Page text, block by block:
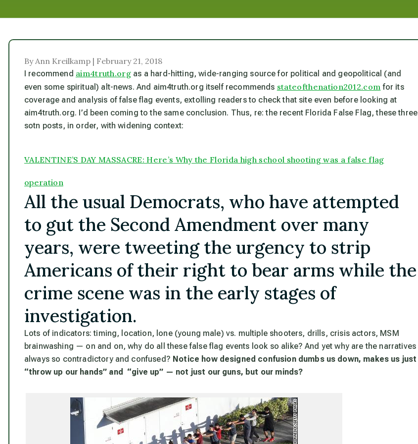
By Ann Kreilkamp | February 21, 2018
I recommend aim4truth.org as a hard-hitting, wide-ranging source for political and geopolitical (and
even some spiritual) alt-news. And aim4truth.org itself recommends stateofthenation2012.com for its
coverage and analysis of false flag events, extolling readers to check that site even before looking at
aim4truth.org. I’d been coming to the same conclusion. Thus, re: the recent Florida False Flag, these three
sotn posts, in order, with widening context:
VALENTINE’S DAY MASSACRE: Here’s Why the Florida high school shooting was a false flag
operation
All the usual Democrats, who have attempted
to gut the Second Amendment over many
years, were tweeting the urgency to strip
Americans of their right to bear arms while the
crime scene was in the early stages of
investigation.
Lots of indicators: timing, location, lone (young male) vs. multiple shooters, drills, crisis actors, MSM
brainwashing — on and on,why do all these false flag events look so alike? And yetwhy are the narratives
always so contradictory and confused ? Notice how designed confusion dumbs us down, makes us just
“throw up our hands” and “give up” — not just our guns, but our minds?